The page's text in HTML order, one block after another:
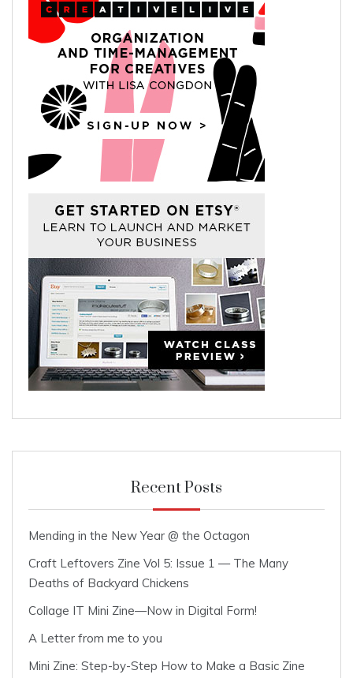
Recent Posts
Mending in the New Year @ the Octagon
Craft Leftovers Zine Vol 5: Issue 1 — The Many
Deaths of Backyard Chickens
Collage IT Mini Zine—Now in Digital Form!
A Letter from me to you
Mini Zine: Step-by-Step How to Make a Basic Zine